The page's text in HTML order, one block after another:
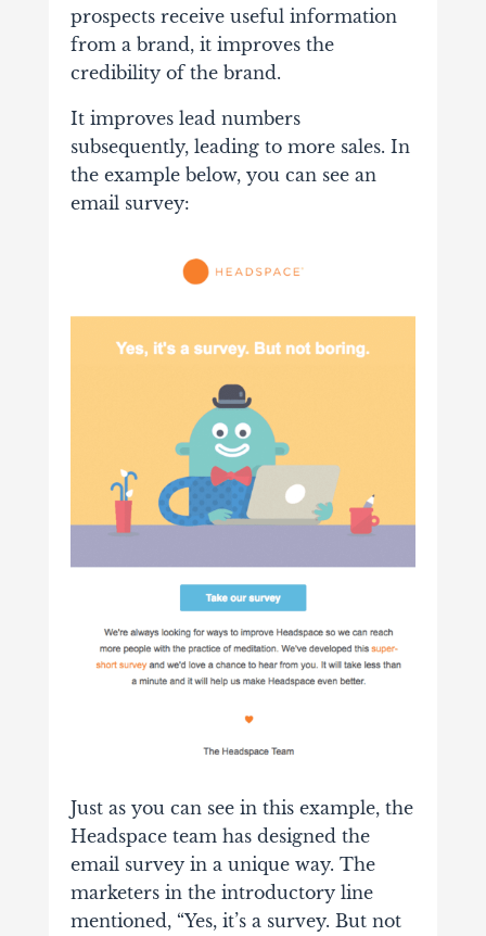
prospects receive useful information
from a brand, it improves the
credibility of the brand.
It improves lead numbers
subsequently, leading to more sales. In
the example below, you can see an
email survey:
Just as you can see in this example, the
Headspace team has designed the
email survey in a unique way. The
marketers in the introductory line
mentioned, “Yes, it’s a survey. But not